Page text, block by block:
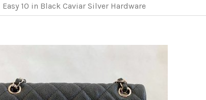
Easy 10 in Black Caviar Silver Hardware